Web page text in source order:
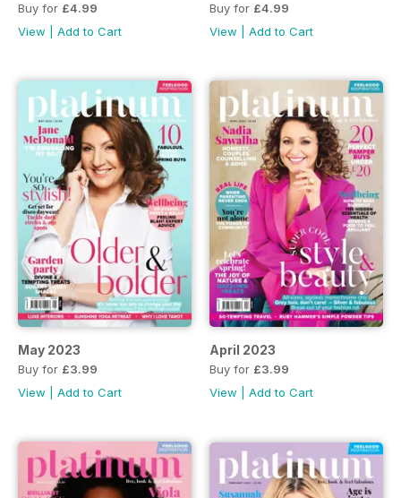
Buy for £4.99
View
Add to Cart
Buy for £4.99
View
Add to Cart
May 2023
Buy for £3.99
View
Add to Cart
April 2023
Buy for £3.99
View
Add to Cart